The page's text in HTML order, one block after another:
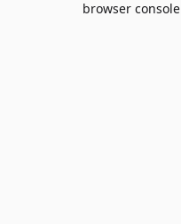
browser